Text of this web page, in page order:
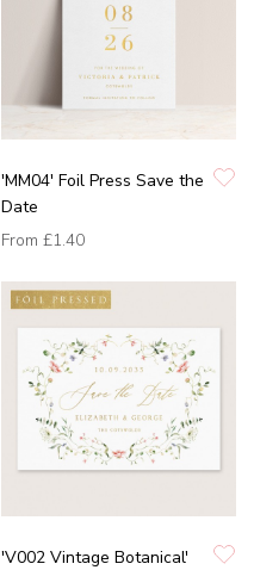
'MM04' Foil Press Save the
Date
From £1.40
'V002 Vintage Botanical'